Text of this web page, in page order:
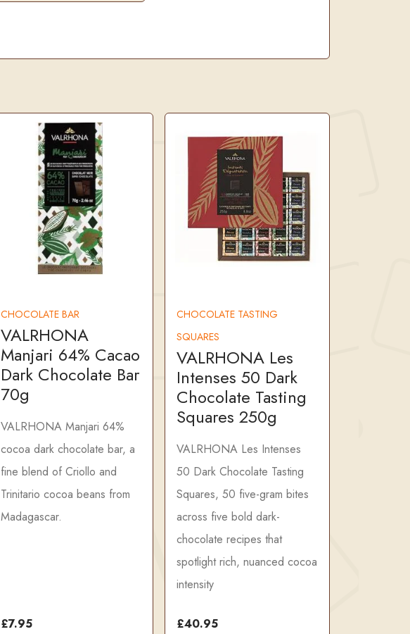
CHOCOLATE BAR
VALRHONA
Manjari 64% Cacao
Dark Chocolate Bar
70g
VALRHONA Manjari 64%
cocoa dark chocolate bar, a
fine blend of Criollo and
Trinitario cocoa beans from
Madagascar.
£7.95
CHOCOLATE TASTING
SQUARES
VALRHONA Les
Intenses 50 Dark
Chocolate Tasting
Squares 250g
VALRHONA Les Intenses
50 Dark Chocolate Tasting
Squares, 50 five-gram bites
across five bold dark-
chocolate recipes that
spotlight rich, nuanced cocoa
intensity
£40.95